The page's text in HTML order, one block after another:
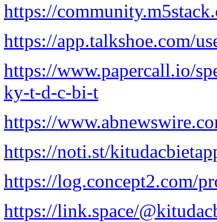
https://
https://app.talkshoe.com/
https://www.papercall.io/
ky-t-d-c-bi-t
https://
https://noti.st/
https://log.concept2.com/
https://link.space/